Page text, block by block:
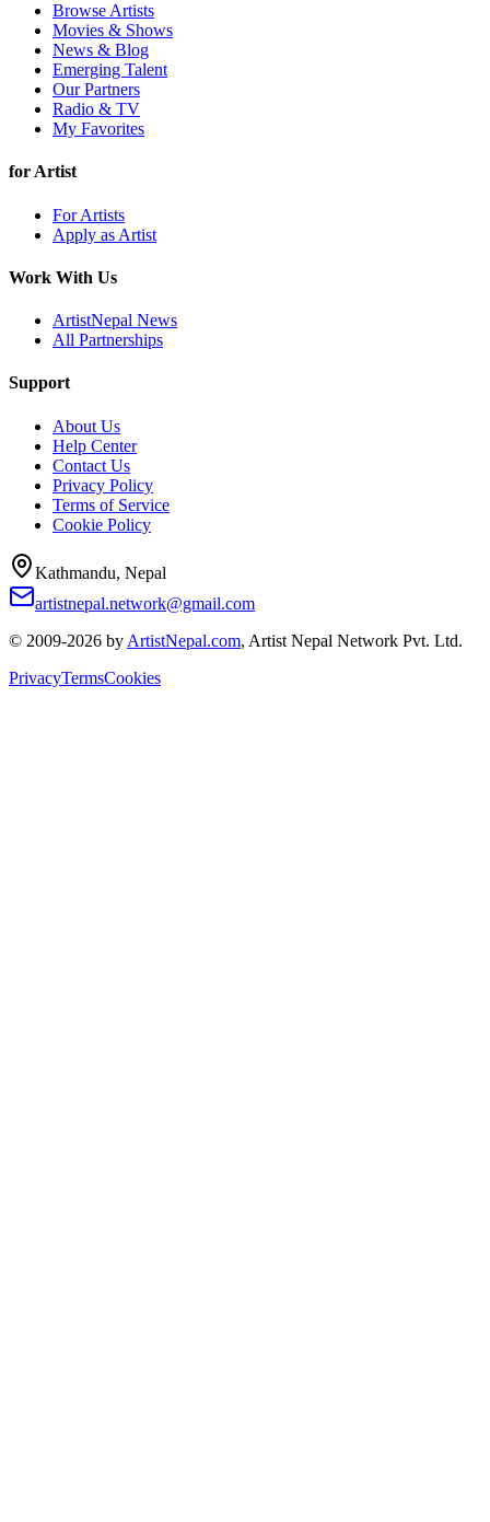
Browse Artists
Movies & Shows
News & Blog
Emerging Talent
Our Partners
Radio & TV
My Favorites
for Artist
For Artists
Apply as Artist
Work With Us
ArtistNepal News
All Partnerships
Support
About Us
Help Center
Contact Us
Privacy Policy
Terms of Service
Cookie Policy
Kathmandu, Nepal
artistnepal.network@gmail.com
© 2009-2026 by ArtistNepal.com, Artist Nepal Network Pvt. Ltd.
PrivacyTermsCookies